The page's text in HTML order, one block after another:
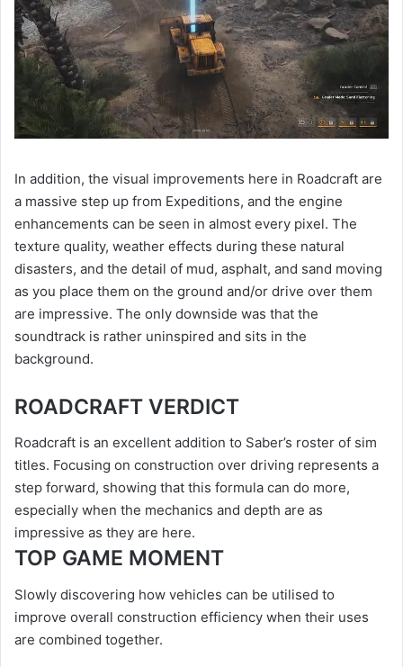
In addition, the visual improvements here in Roadcraft are
a massive step up from Expeditions, and the engine
enhancements can be seen in almost every pixel. The
texture quality, weather effects during these natural
disasters, and the detail of mud, asphalt, and sand moving
as you place them on the ground and/or drive over them
are impressive. The only downside was that the
soundtrack is rather uninspired and sits in the
background.
ROADCRAFT VERDICT
Roadcraft is an excellent addition to Saber’s roster of sim
titles. Focusing on construction over driving represents a
step forward, showing that this formula can do more,
especially when the mechanics and depth are as
impressive as they are here.
TOP GAME MOMENT
Slowly discovering how vehicles can be utilised to
improve overall construction efficiency when their uses
are combined together.